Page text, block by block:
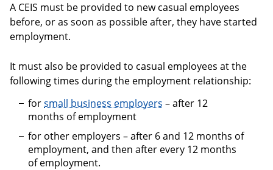
A CEIS must be provided to new casual employees
before, or as soon as possible after, they have started
employment.
It must also be provided to casual employees at the
following times during the employment relationship:
forsmall business employers – after 12
months of employment
for other employers – after 6 and 12 months of
employment, and then after every 12 months
of employment.